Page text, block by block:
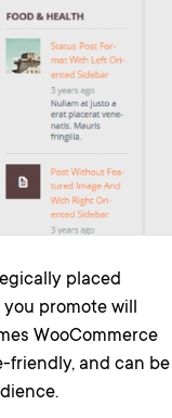
placed
promote will
WooCommerce
friendly, and can be